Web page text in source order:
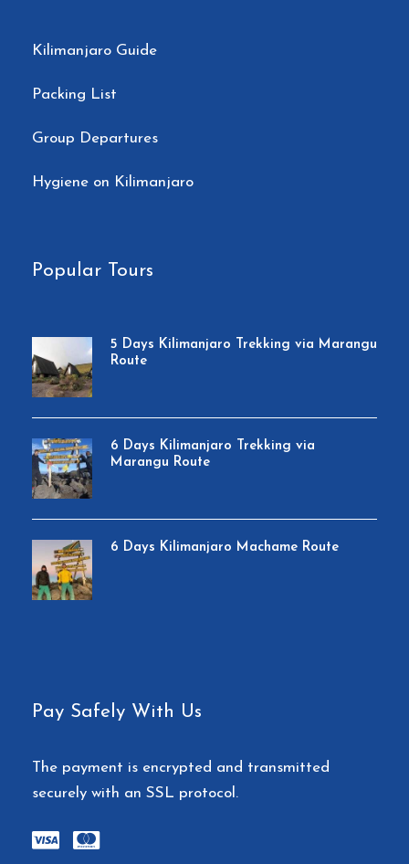
Kilimanjaro Guide
Packing List
Group Departures
Hygiene on Kilimanjaro
Popular Tours
5 Days Kilimanjaro Trekking via Marangu
Route
6 Days Kilimanjaro Trekking via
Marangu Route
6 Days Kilimanjaro Machame Route
Pay Safely With Us
The payment is encrypted and transmitted
securely with an SSL protocol.